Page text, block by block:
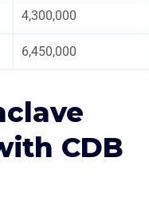
4,300,000
6,450,000
CDB